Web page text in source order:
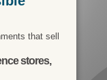
that sell
stores,